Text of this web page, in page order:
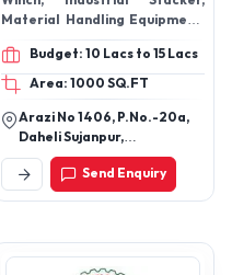
Material Handling Equipment,
Electric Hoist, Electric Chain
HoistBudget: 10 Lacs to 15 Lacs
Area: 1000 SQ.FT
Arazi No 1406, P.No.-20a,
Daheli Sujanpur,
Cooperganj, Kanpur, Kanpur
Nagar-208013, Uttar
Pradesh, India
Send Enquiry